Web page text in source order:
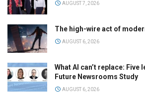
AUGUST 7, 2026
The high-wire act of
AUGUST 6, 2026
What AI can’t replace:
Future Newsrooms Study
AUGUST 6, 2026